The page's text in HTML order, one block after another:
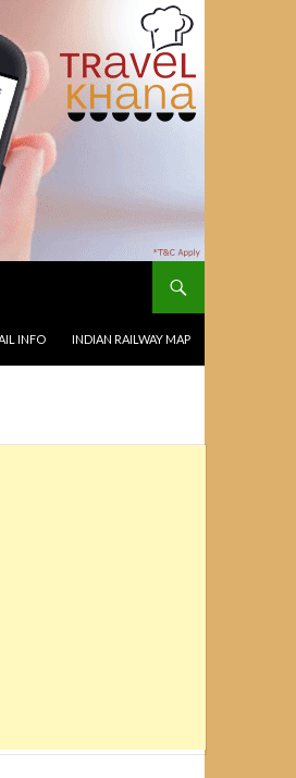
INFO INDIAN RAILWAY MAP